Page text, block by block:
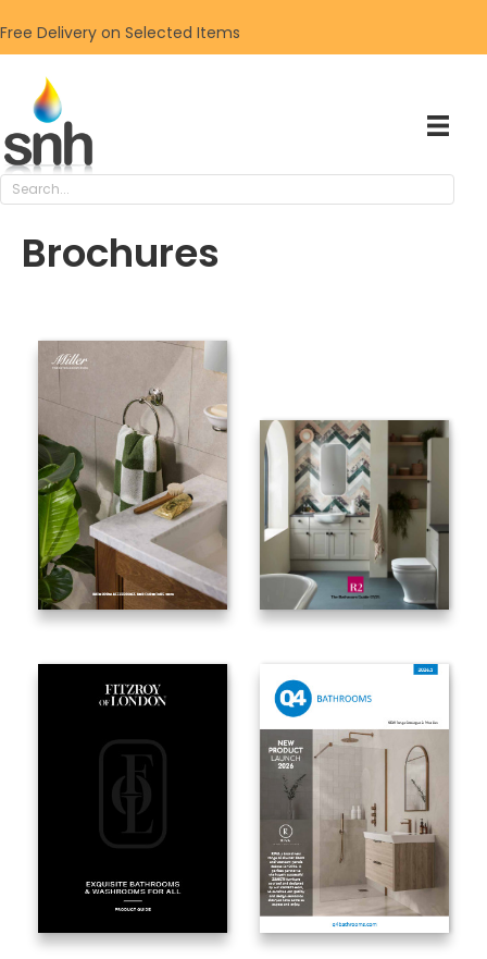
Free Delivery on Selected Items
Brochures